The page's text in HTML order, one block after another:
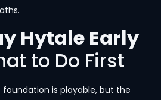
Hytale Early
to Do First
foundation is playable, but the